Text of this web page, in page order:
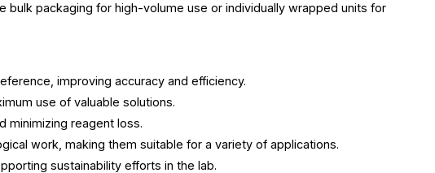
bulk packaging for high-volume use or individually wrapped units for
improving accuracy and efficiency.
use of valuable solutions.
minimizing reagent loss.
work, making them suitable for a variety of applications.
sustainability efforts in the lab.